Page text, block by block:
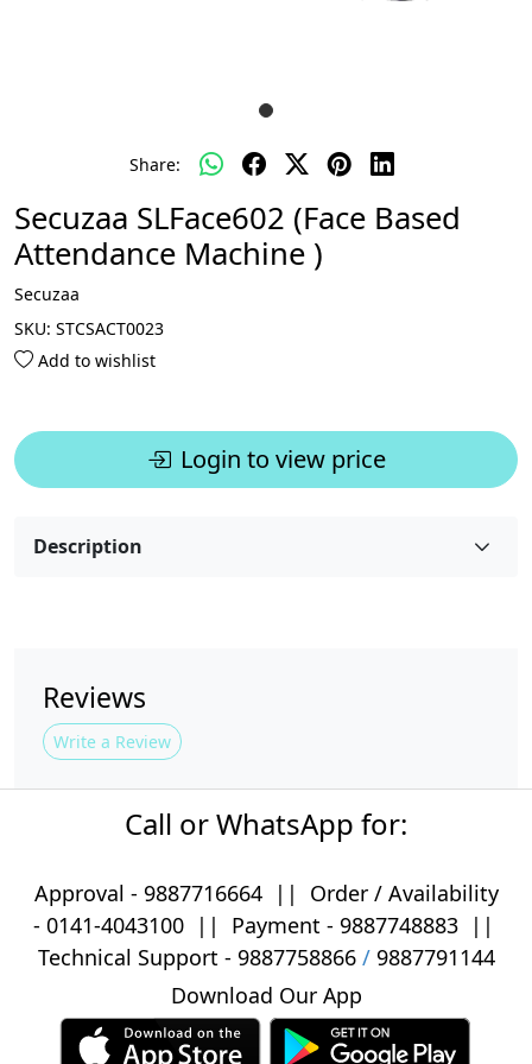
Share:
Secuzaa SLFace602 (Face Based
Attendance Machine )
Secuzaa
SKU: STCSACT0023
Add to wishlist
Login to view price
Description
Reviews
Write a Review
Call or WhatsApp for:
Approval - 9887716664 ||
Order / Availability
- 0141-4043100|| Payment - 9887748883||
Technical Support - 9887758866/ 9887791144
Download Our App